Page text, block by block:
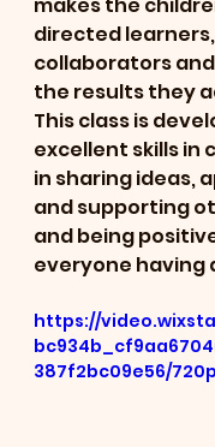
directed
collaborators
the results they
This class is
excellent skills in
in sharing ideas,
and supporting
and being
everyone having
https://
387f2bc09e56/